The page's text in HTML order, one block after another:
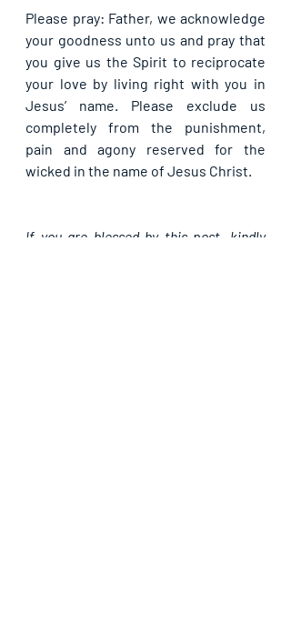
Please pray: Father, we acknowledge
your goodness unto us and pray that
you give us the Spirit to reciprocate
your love by living right with you in
Jesus’ name. Please exclude us
completely from the punishment,
pain and agony reserved for the
wicked in the name of Jesus Christ.
If you are blessed by this post, kindly